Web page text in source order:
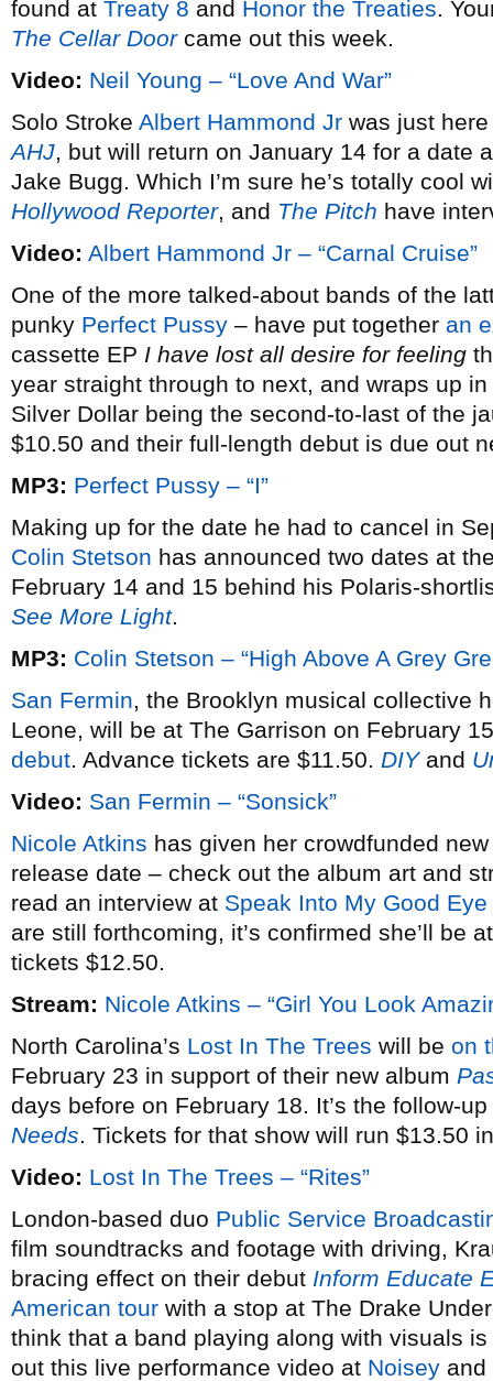
found at Treaty 8 and Honor the Treaties.
The Cellar Doorcame out this week.
Video: Neil Young – “Love And War”
Solo Stroke Albert Hammond Jr was just
AHJ, but will return on January 14 for a date
Jake Bugg. Which I’m sure he’s totally cool
Hollywood Reporter, and The Pitch have
Video: Albert Hammond Jr – “Carnal Cruise”
One of the more talked-about bands of the
punky Perfect Pussy – have put together an
cassette EP I have lost all desire for feeling
year straight through to next, and wraps up
Silver Dollar being the second-to-last of the
$10.50 and their full-length debut is due out
MP3: Perfect Pussy – “I”
Making up for the date he had to cancel in
Colin Stetson has announced two dates at
February 14 and 15 behind his Polaris-
See More Light.
MP3: Colin Stetson – “High Above A Grey
San Fermin, the Brooklyn musical collective
Leone, will be at The Garrison on February
debut. Advance tickets are $11.50. DIYand
Video: San Fermin – “Sonsick”
Nicole Atkins has given her crowdfunded
release date – check out the album art and
read an interview at Speak Into My Good Eye
are still forthcoming, it’s confirmed she’ll be
tickets $12.50.
Stream: Nicole Atkins – “Girl You Look
North Carolina’s Lost In The Trees will be on
February 23 in support of their new album
days before on February 18. It’s the follow-
Needs. Tickets for that show will run $13.50
Video: Lost In The Trees – “Rites”
London-based duo Public Service
film soundtracks and footage with driving,
bracing effect on their debut Inform Educate
American tour with a stop at The Drake
think that a band playing along with visuals
out this live performance video at Noisey